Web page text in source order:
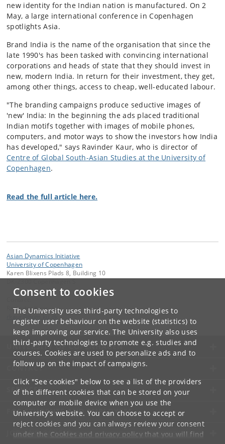
Consent to cookies
The University uses third-party technologies to
register user behaviour on the website (statistics) to
keep improving our service. The University also uses
third-party technologies to promote e.g. studies and
courses. Cookies are used to personalize ads and to
follow up on the impact of campaigns.
Click "See cookies" below to see a list of the providers
of the different cookies that can be stored on your
computer or mobile device when you use the
University's website. You can choose to accept or
reject cookies and you can always review your consent
under the Cookies and privacy policythat you will find
new identity for the Indian nation is manufactured. On 2
May, a large international conference in Copenhagen
spotlights Asia.
Brand India is the name of the organisation that since the
late 1990's has been tasked with convincing international
corporations and heads of state that they should invest in
new, modern India. In return for their investment, they get,
among other things, access to cheap, well-educated labour.
"The branding campaigns produce seductive images of
'new' India: In the beginning the ads placed traditional
Indian motifs together with images of mobile phones,
computers, and motor ways to show the investors how India
has developed," says Ravinder Kaur, who is director of
Centre of Global South-Asian Studies at the University of
Copenhagen.
Read the full article here.
Asian Dynamics Initiative
University of Copenhagen
Karen Blixens Plads 8, Building 10
Ravinder Kaur
UNIVERSITY OF COPENHAGEN
CONTACT
SERVICES
FOR STUDENTS AND EMPLOYEES
JOB AND CAREER